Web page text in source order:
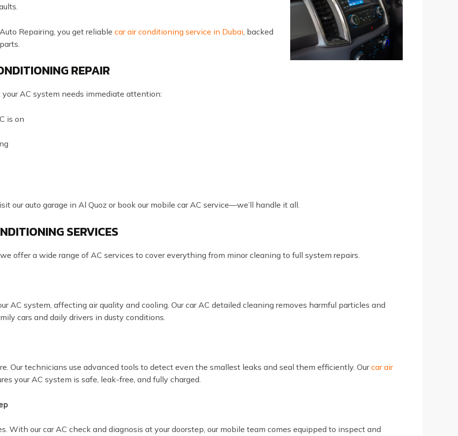
Repairing, you get reliable car air conditioning service in Dubai , backed
REPAIR
AC system needs immediate attention:
is on
our auto garage in Al Quoz or book our mobile car AC service—we’ll handle it all.
SERVICES
offer a wide range of AC services to cover everything from minor cleaning to full system repairs.
AC system, affecting air quality and cooling. Our car AC detailed cleaning removes harmful particles and
cars and daily drivers in dusty conditions.
Our technicians use advanced tools to detect even the smallest leaks and seal them efficiently. Ourcar air
your AC system is safe, leak-free, and fully charged.
With our car AC check and diagnosis at your doorstep, our mobile team comes equipped to inspect and